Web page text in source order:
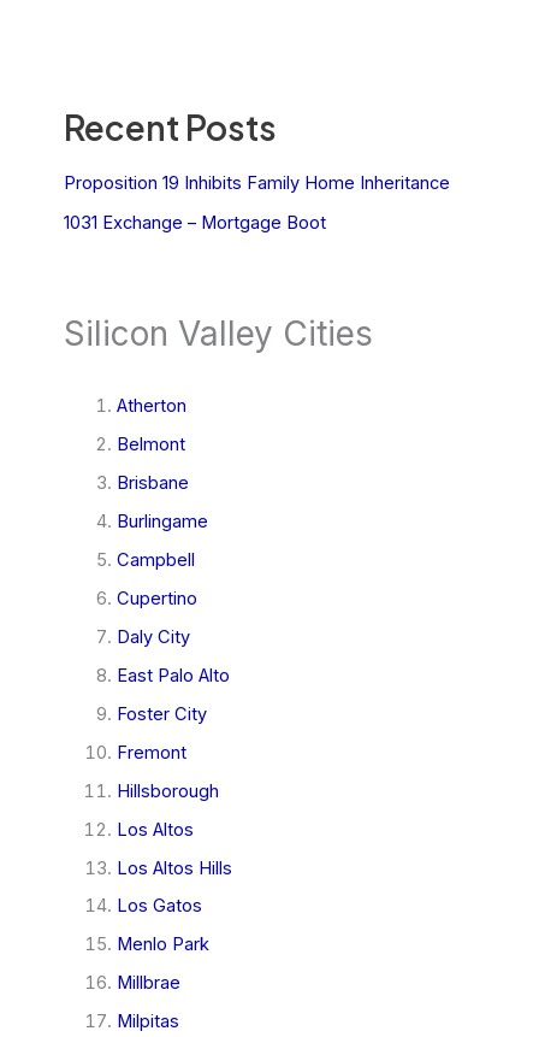
Recent Posts
Proposition 19 Inhibits Family Home Inheritance
1031 Exchange – Mortgage Boot
Silicon Valley Cities
Atherton
Belmont
Brisbane
Burlingame
Campbell
Cupertino
Daly City
East Palo Alto
Foster City
Fremont
Hillsborough
Los Altos
Los Altos Hills
Los Gatos
Menlo Park
Millbrae
Milpitas